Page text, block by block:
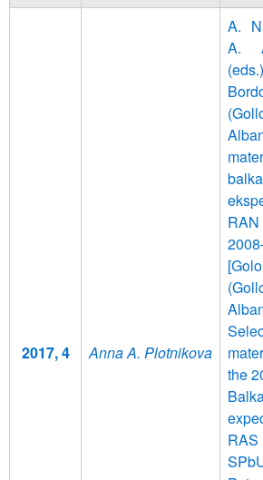
2017, 4 Anna A. Plotnikova
A.
A.
the